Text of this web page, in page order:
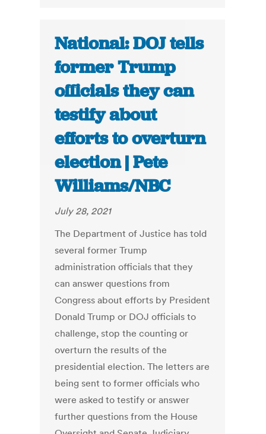
National: DOJ tells
former Trump
officials they can
testify about
efforts to overturn
election | Pete
Williams/NBC
July 28, 2021
The Department of Justice has told
several former Trump
administration officials that they
can answer questions from
Congress about efforts by President
Donald Trump or DOJ officials to
challenge, stop the counting or
overturn the results of the
presidential election. The letters are
being sent to former officials who
were asked to testify or answer
further questions from the House